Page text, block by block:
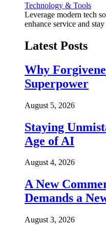
Technology & Tools
Leverage modern tech
enhance service and
Latest Posts
Why
Superpower
August 5, 2026
Staying
Age of AI
August 4, 2026
A New
Demands a
August 3, 2026